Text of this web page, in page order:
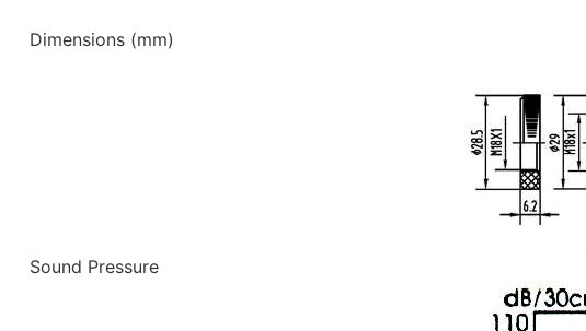
Dimensions (mm)
Sound Pressure